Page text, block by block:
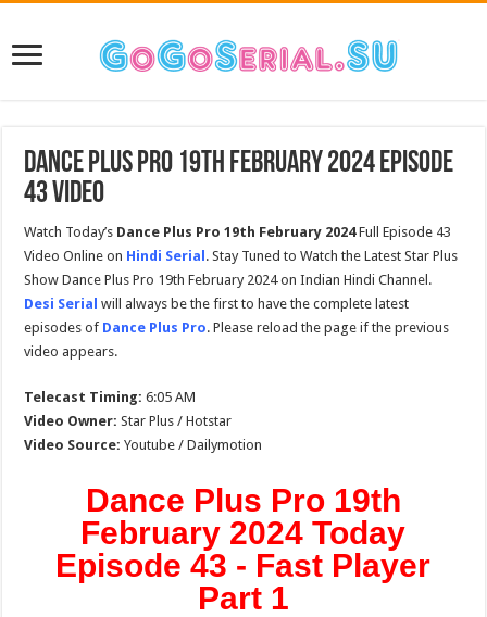
Dance Plus Pro 19th February 2024 Episode
43 Video
Watch Today’s Dance Plus Pro 19th February 2024Full Episode 43
Video Online on Hindi Serial . Stay Tuned to Watch the Latest Star Plus
Show Dance Plus Pro 19th February 2024 on Indian Hindi Channel.
Desi Serial will always be the first to have the complete latest
episodes of Dance Plus Pro. Please reload the page if the previous
video appears.
Telecast Timing: 6:05 AM
Video Owner: Star Plus / Hotstar
Video Source: Youtube / Dailymotion
Dance Plus Pro 19th
February 2024 Today
Episode 43 - Fast Player
Part 1